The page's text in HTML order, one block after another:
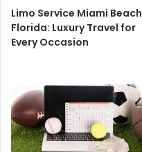
Limo Service Miami Beach
Florida: Luxury Travel for
Every Occasion